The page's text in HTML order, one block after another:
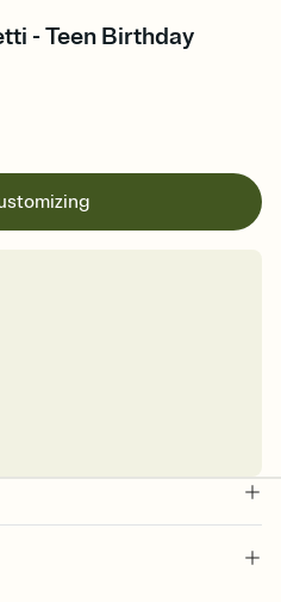
- Teen Birthday